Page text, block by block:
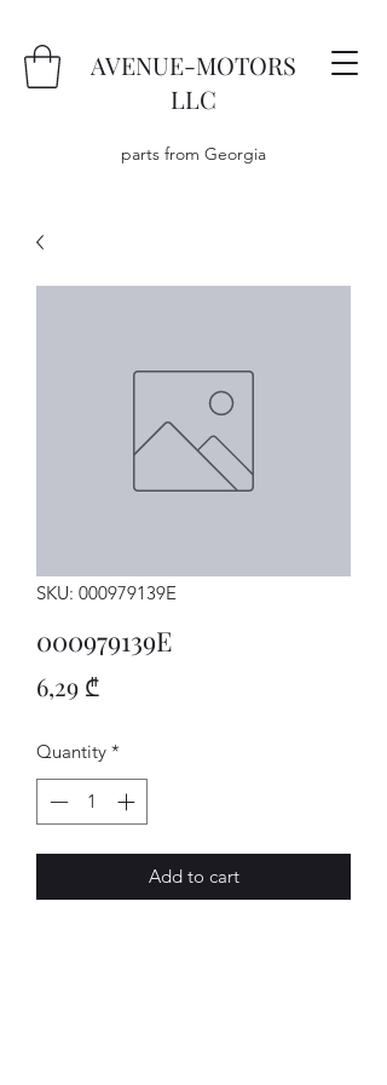
AVENUE-MOTORS
LLC
parts from Georgia
SKU: 000979139E
000979139E
6,29 ₾Price
Quantity *
Add to cart